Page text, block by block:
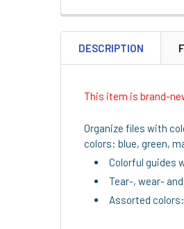
DESCRIPTION
This item is brand-
Organize files with
colors: blue, green,
Colorful guides
Tear-, wear-
Assorted